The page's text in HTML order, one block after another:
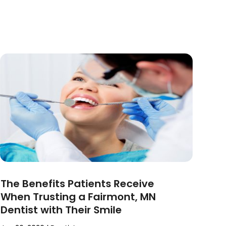
The Benefits Patients Receive
When Trusting a Fairmont, MN
Dentist with Their Smile